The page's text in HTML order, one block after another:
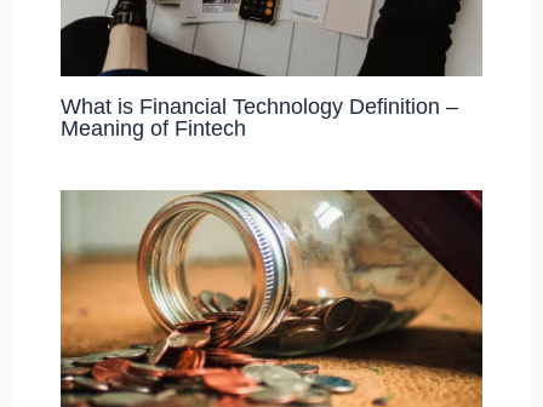
What is Financial Technology Definition –
Meaning of Fintech